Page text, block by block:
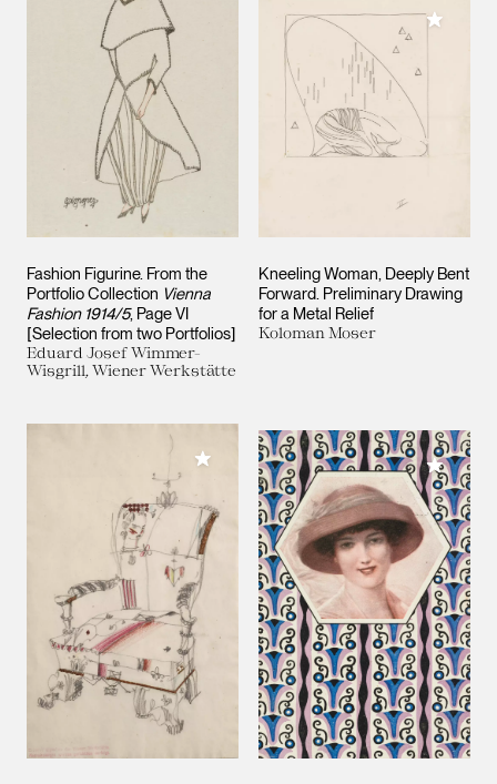
Fashion Figurine. From the
Portfolio Collection Vienna
Fashion 1914/5, Page VI
[Selection from two Portfolios]
Eduard Josef Wimmer-
Wisgrill, Wiener Werkstätte
Kneeling Woman, Deeply Bent
Forward. Preliminary Drawing
for a Metal Relief
Koloman Moser
Add to
Add to My Collection Add to